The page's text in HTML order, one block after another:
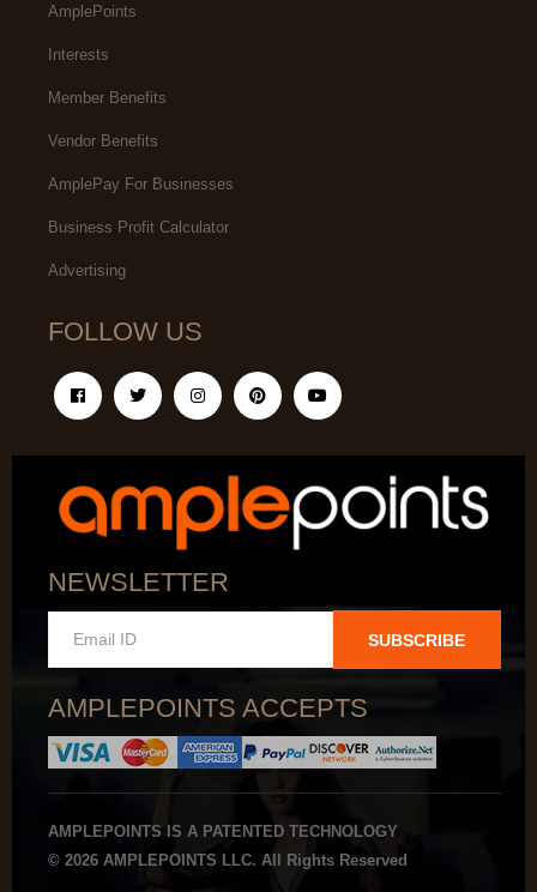
AmplePoints
Interests
Member Benefits
Vendor Benefits
AmplePay For Businesses
Business Profit Calculator
Advertising
FOLLOW US
NEWSLETTER
SUBSCRIBE
AMPLEPOINTS ACCEPTS
AMPLEPOINTS IS A PATENTED TECHNOLOGY
© 2026 AMPLEPOINTS LLC. All Rights Reserved